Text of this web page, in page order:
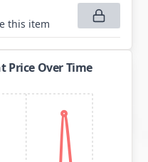
this item
Price Over Time